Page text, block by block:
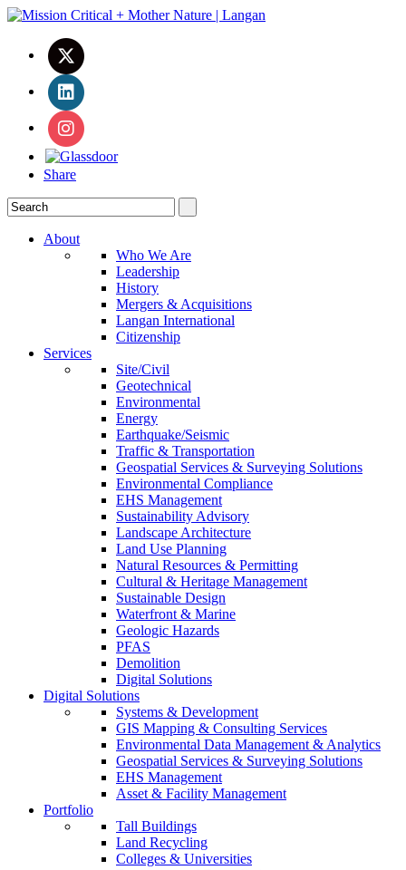
Share
About
Who We Are
Leadership
History
Mergers & Acquisitions
Langan International
Citizenship
Services
Site/Civil
Geotechnical
Environmental
Energy
Earthquake/Seismic
Traffic & Transportation
Geospatial Services & Surveying Solutions
Environmental Compliance
EHS Management
Sustainability Advisory
Landscape Architecture
Land Use Planning
Natural Resources & Permitting
Cultural & Heritage Management
Sustainable Design
Waterfront & Marine
Geologic Hazards
PFAS
Demolition
Digital Solutions
Digital Solutions
Systems & Development
GIS Mapping & Consulting Services
Environmental Data Management & Analytics
Geospatial Services & Surveying Solutions
EHS Management
Asset & Facility Management
Portfolio
Tall Buildings
Land Recycling
Colleges & Universities